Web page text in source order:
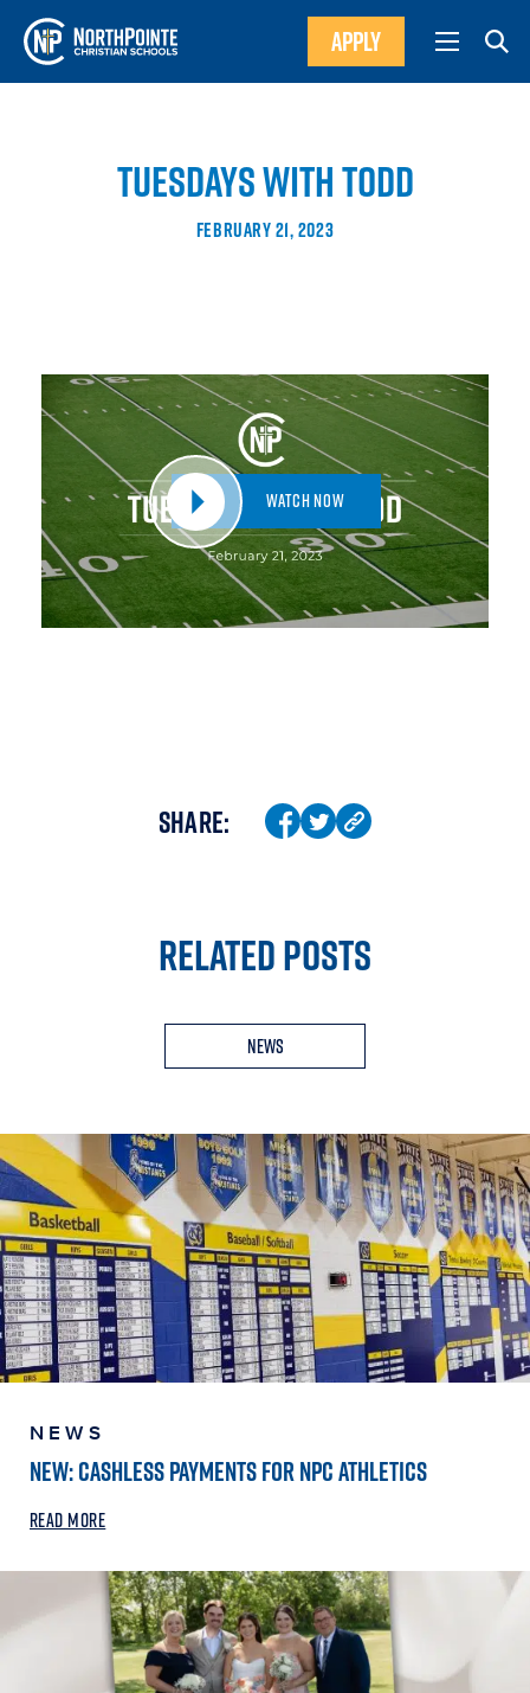
APPLY
TUESDAYS WITH TODD
FEBRUARY 21, 2023
Watch Now
SHARE:
RELATED POSTS
News
NEWS
NEW: CASHLESS PAYMENTS FOR NPC ATHLETICS
READ MORE